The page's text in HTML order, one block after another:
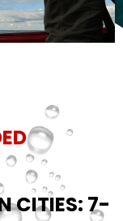
CITIES: 7-